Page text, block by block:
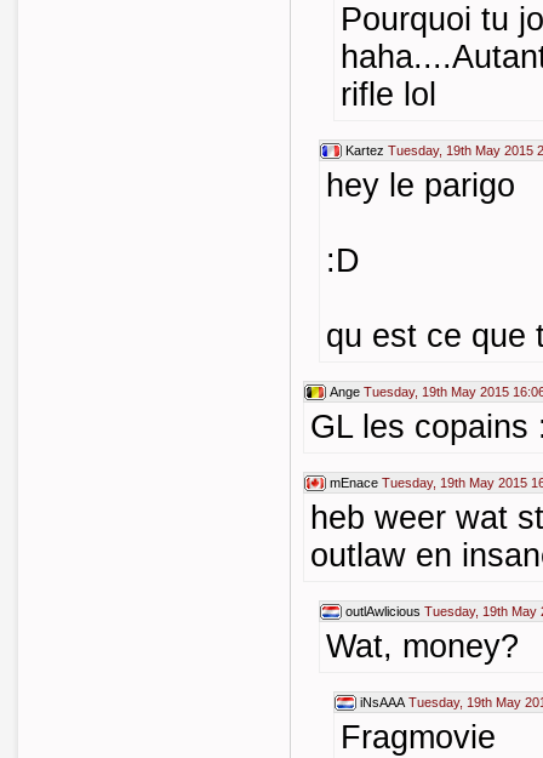
Pourquoi tu
rifle lol
Kartez Tuesday, 19th May 2015
hey le parigo
:D
qu est ce que
Ange Tuesday, 19th May 2015
GL les copains
mEnace Tuesday, 19th May 2015
heb weer wat
outlaw en
outlAwlicious Tuesday, 19th May
Wat, money?
iNsAAA Tuesday, 19th May
Fragmovie